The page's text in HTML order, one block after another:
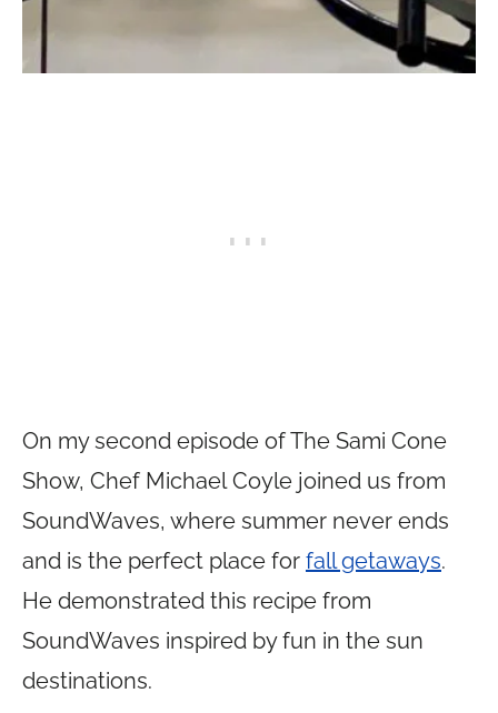
On my second episode of The Sami Cone
Show, Chef Michael Coyle joined us from
SoundWaves, where summer never ends
and is the perfect place for fall getaways.
He demonstrated this recipe from
SoundWaves inspired by fun in the sun
destinations.